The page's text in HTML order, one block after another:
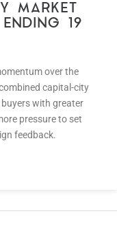
MARKET
19
over the
capital-city
with greater
pressure to set
feedback.